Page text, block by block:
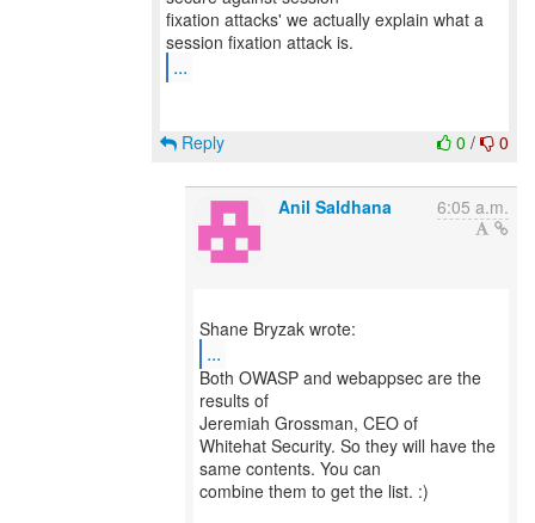
fixation attacks' we actually explain what a
...
0 / 0
Reply
Anil Saldhana 6:05 a.m.
...
Both OWASP and webappsec are the
results of
Jeremiah Grossman, CEO of
Whitehat Security. So they will have the
same contents. You can
combine them to get the list. :)